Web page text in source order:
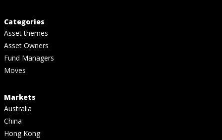
Categories
Asset themes
Asset Owners
Fund Managers
Moves
Markets
Australia
China
Hong Kong